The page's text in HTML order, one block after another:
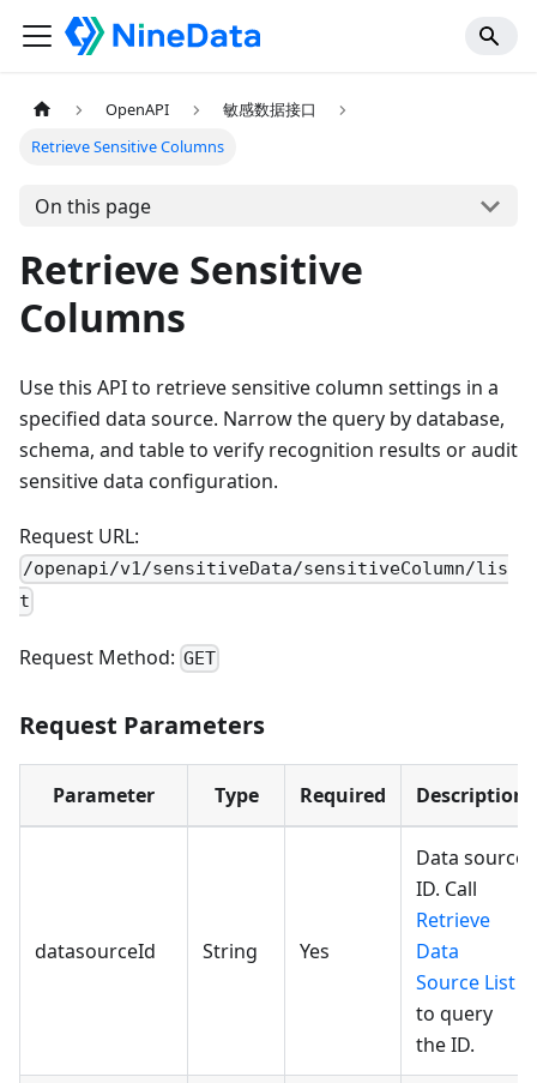
OpenAPI
敏感数据接口
Retrieve Sensitive Columns
On this page
Retrieve Sensitive
Columns
Use this API to retrieve sensitive column settings in a
specified data source. Narrow the query by database,
schema, and table to verify recognition results or audit
sensitive data configuration.
Request URL:
/openapi/v1/sensitiveData/sensitiveColumn/lis
t
Request Method: GET
Request Parameters
Parameter Type Required Description
datasourceId String Yes
Data source
ID. Call
Retrieve
Data
Source List
to query
the ID.